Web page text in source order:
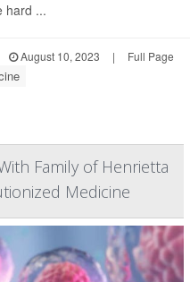
hard ...
August 10, 2023 | Full Page
Family of Henrietta
Medicine